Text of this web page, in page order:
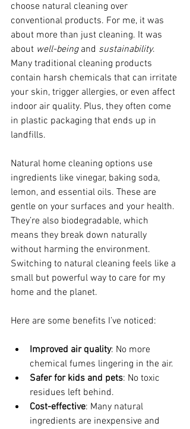
choose natural cleaning over
conventional products. For me, it was
about more than just cleaning. It was
about well-being and sustainability.
Many traditional cleaning products
contain harsh chemicals that can irritate
your skin, trigger allergies, or even affect
indoor air quality. Plus, they often come
in plastic packaging that ends up in
landfills.
Natural home cleaning options use
ingredients like vinegar, baking soda,
lemon, and essential oils. These are
gentle on your surfaces and your health.
They’re also biodegradable, which
means they break down naturally
without harming the environment.
Switching to natural cleaning feels like a
small but powerful way to care for my
home and the planet.
Here are some benefits I’ve noticed:
Improved air quality: No more
chemical fumes lingering in the air.
Safer for kids and pets: No toxic
residues left behind.
Cost-effective: Many natural
ingredients are inexpensive and